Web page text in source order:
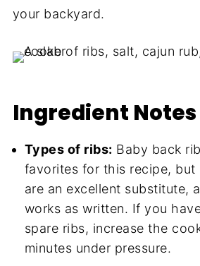
your backyard.
Ingredient Notes
Types of ribs: Baby back
favorites for this recipe, but
are an excellent substitute,
works as written. If you
spare ribs, increase the
minutes under pressure.